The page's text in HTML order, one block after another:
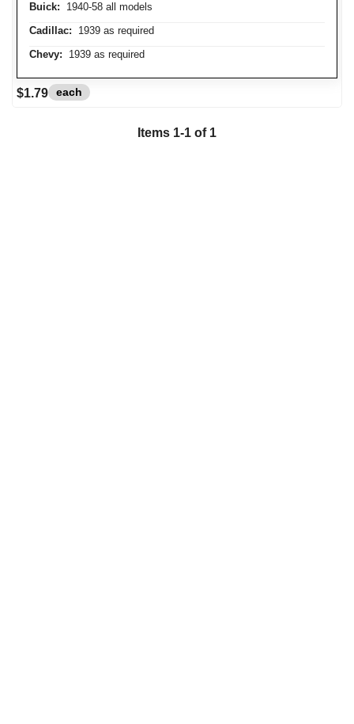
Buick: 1940-58 all models
Cadillac: 1939 as required
Chevy: 1939 as required
$1.79 each
Items 1-1 of 1